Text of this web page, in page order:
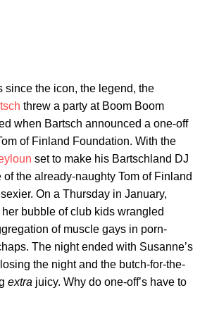
since the icon, the legend, the
threw a party at Boom Boom
when Bartsch announced a one-off
of Finland Foundation. With the
set to make his Bartschland DJ
the already-naughty Tom of Finland
On a Thursday in January,
bubble of club kids wrangled
of muscle gays in porn-
The night ended with Susanne’s
the night and the butch-for-the-
extra juicy. Why do one-off’s have to